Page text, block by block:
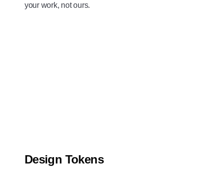
your work, not ours.
Design Tokens